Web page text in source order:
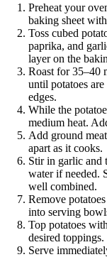
Preheat your
baking sheet
Toss cubed
paprika, and
layer on the
Roast for 35–40
until potatoes
edges.
While the
medium heat.
Add ground
apart as it cooks.
Stir in garlic and
water if needed.
well combined.
Remove
into serving
Top potatoes
desired toppings.
Serve